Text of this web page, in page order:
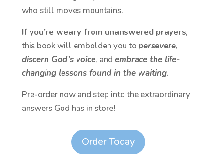
who still moves mountains.
If you’re weary from unanswered prayers,
this book will embolden you to persevere,
discern God’s voice, and embrace the life-
changing lessons found in the waiting.
Pre-order now and step into the extraordinary
answers God has in store!
Order Today